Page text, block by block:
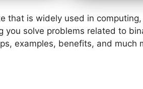
that is widely used in
solve problems related to
examples, benefits, and much